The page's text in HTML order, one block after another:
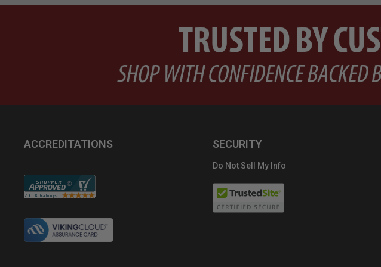
ACCREDITATIONS SECURITY
Do Not Sell My Info